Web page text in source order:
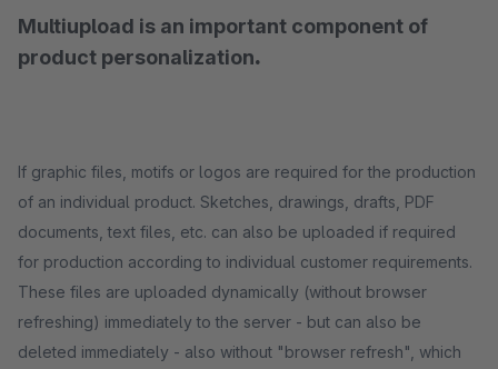
Multiupload is an important component of
product personalization.
If graphic files, motifs or logos are required for the production
of an individual product. Sketches, drawings, drafts, PDF
documents, text files, etc. can also be uploaded if required
for production according to individual customer requirements.
These files are uploaded dynamically (without browser
refreshing) immediately to the server - but can also be
deleted immediately - also without "browser refresh", which